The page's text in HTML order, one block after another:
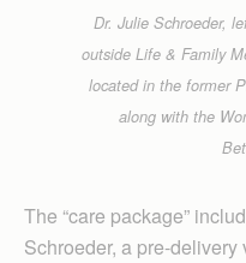
Dr. Julie Schroeder,
outside Life & Family
located in the former
along with the
The “care package”
Schroeder, a pre-